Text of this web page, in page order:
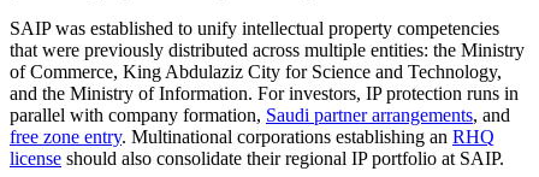
SAIP was established to unify intellectual property competencies
that were previously distributed across multiple entities: the Ministry
of Commerce, King Abdulaziz City for Science and Technology,
and the Ministry of Information. For investors, IP protection runs in
parallel with company formation, Saudi partner arrangements, and
free zone entry. Multinational corporations establishing an RHQ
license should also consolidate their regional IP portfolio at SAIP.